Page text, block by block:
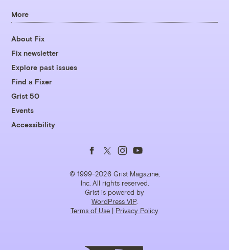
More
About Fix
Fix newsletter
Explore past issues
Find a Fixer
Grist 50
Events
Accessibility
© 1999-2026 Grist Magazine,
Inc. All rights reserved.
Grist is powered by
WordPress VIP
Terms of Use | Privacy Policy
Follow
us
on
Facebook
Follow
us
on
Twitter
Follow
us
on
Instagram
Follow
us
on
YouTube